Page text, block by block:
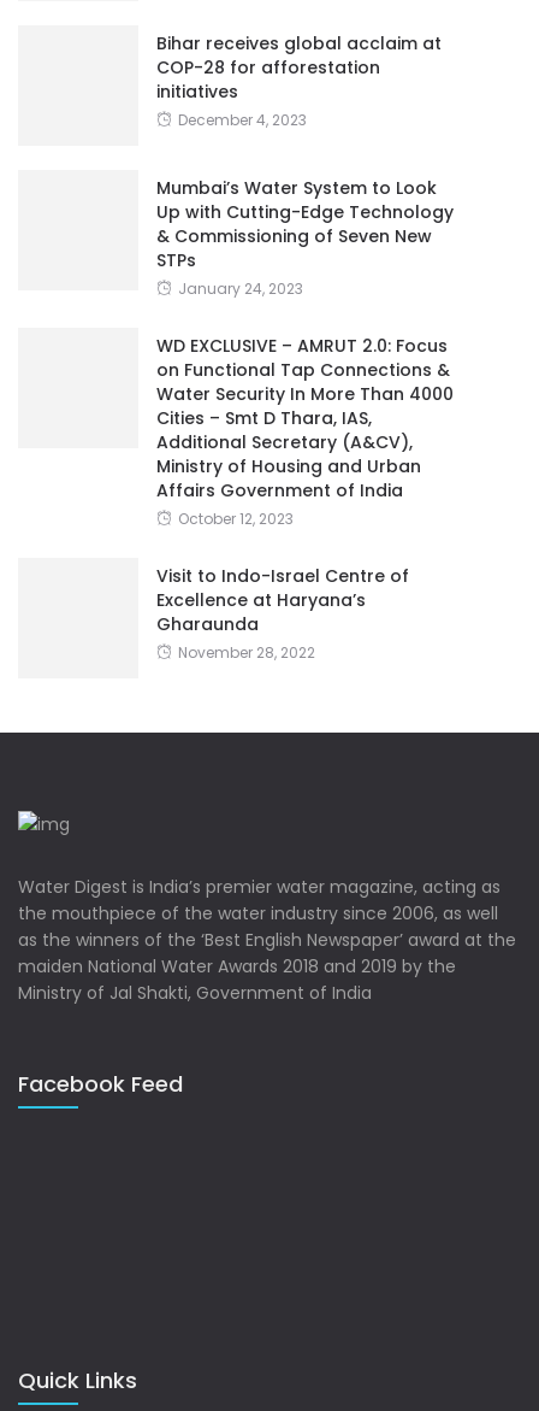
Bihar receives global acclaim at
COP-28 for afforestation
initiatives
December 4, 2023
Mumbai’s Water System to Look
Up with Cutting-Edge Technology
& Commissioning of Seven New
STPs
January 24, 2023
WD EXCLUSIVE – AMRUT 2.0: Focus
on Functional Tap Connections &
Water Security In More Than 4000
Cities – Smt D Thara, IAS,
Additional Secretary (A&CV),
Ministry of Housing and Urban
Affairs Government of India
October 12, 2023
Visit to Indo-Israel Centre of
Excellence at Haryana’s
Gharaunda
November 28, 2022
Water Digest is India’s premier water magazine, acting as
the mouthpiece of the water industry since 2006, as well
as the winners of the ‘Best English Newspaper’ award at the
maiden National Water Awards 2018 and 2019 by the
Ministry of Jal Shakti, Government of India
Facebook Feed
Quick Links